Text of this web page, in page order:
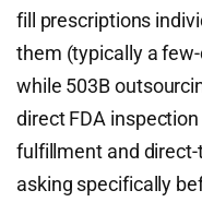
fill prescriptions
them (typically a
while 503B
direct FDA
fulfillment and
asking specifically